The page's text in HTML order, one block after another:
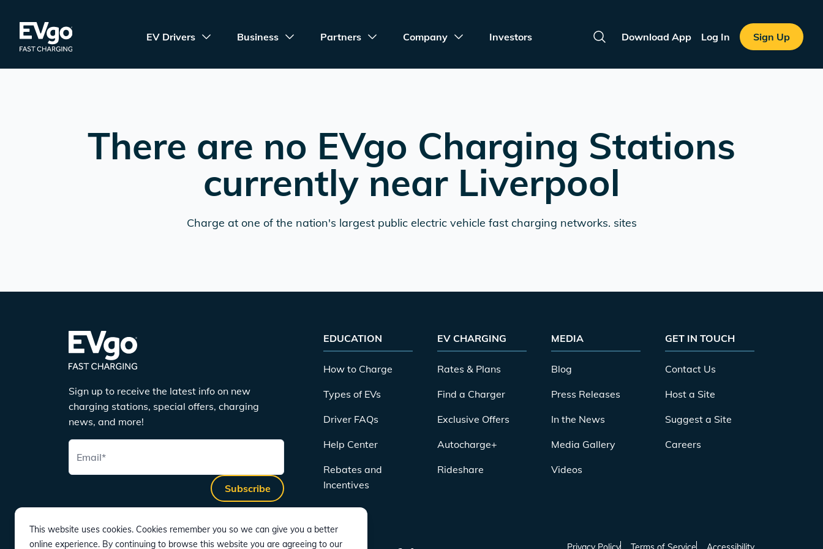
EVgo Fast Charging
EV Drivers Business Partners Company Investors
Search
Download App Log In Sign Up
There are no EVgo Charging Stations
currently near Liverpool
Charge at one of the nation's largest public electric vehicle fast charging networks. sites
Sign up to receive the latest info on new
charging stations, special offers, charging
news, and more!
Email*
Subscribe
EDUCATION
How to Charge
Types of EVs
Driver FAQs
Help Center
Rebates and
Incentives
EV CHARGING
Rates & Plans
Find a Charger
Exclusive Offers
Autocharge+
Rideshare
MEDIA
Blog
Press Releases
In the News
Media Gallery
Videos
GET IN TOUCH
Contact Us
Host a Site
Suggest a Site
Careers
This website uses cookies. Cookies remember you so we can give you a better
online experience. By continuing to browse this website you are agreeing to our